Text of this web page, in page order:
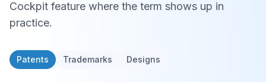
Cockpit feature where the term shows up in
practice.
Patents Trademarks Designs